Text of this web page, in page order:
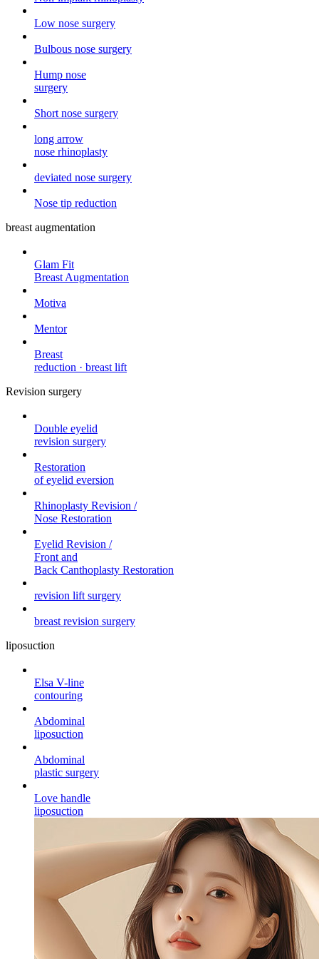
Low nose surgery
Bulbous nose surgery
Hump ​​nose
surgery
Short nose surgery
long arrow
nose rhinoplasty
deviated nose surgery
Nose tip reduction
breast augmentation
Glam Fit
Breast Augmentation
Motiva
Mentor
Breast
reduction · breast lift
Revision surgery
Double eyelid
revision surgery
Restoration
of eyelid eversion
Rhinoplasty Revision /
Nose Restoration
Eyelid Revision /
Front and
Back Canthoplasty Restoration
revision lift surgery
breast revision surgery
liposuction
Elsa V-line
contouring
Abdominal
liposuction
Abdominal
plastic surgery
Love handle
liposuction